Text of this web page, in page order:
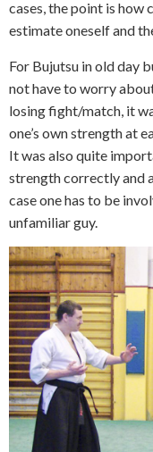
cases, the point is how
estimate oneself and
For Bujutsu in old day
not have to worry
losing fight/match, it
one’s own strength at
It was also quite
strength correctly and
case one has to be
unfamiliar guy.